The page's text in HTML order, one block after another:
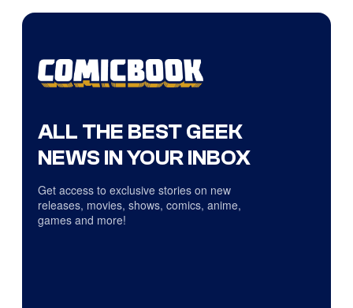
ALL THE BEST GEEK
NEWS IN YOUR INBOX
Get access to exclusive stories on new
releases, movies, shows, comics, anime,
games and more!